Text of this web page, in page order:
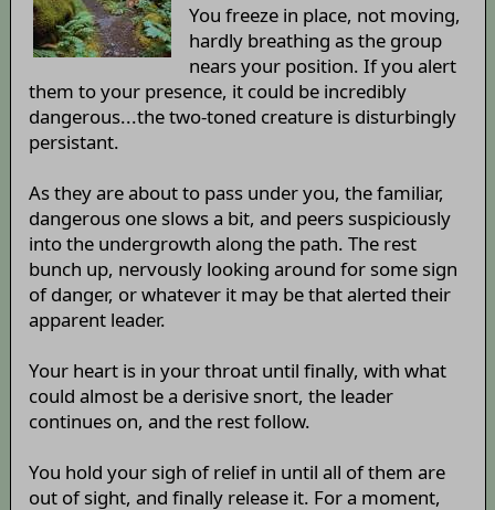
You freeze in place, not moving,
hardly breathing as the group
nears your position. If you alert
them to your presence, it could be incredibly
dangerous...the two-toned creature is disturbingly
persistant.
As they are about to pass under you, the familiar,
dangerous one slows a bit, and peers suspiciously
into the undergrowth along the path. The rest
bunch up, nervously looking around for some sign
of danger, or whatever it may be that alerted their
apparent leader.
Your heart is in your throat until finally, with what
could almost be a derisive snort, the leader
continues on, and the rest follow.
You hold your sigh of relief in until all of them are
out of sight, and finally release it. For a moment,